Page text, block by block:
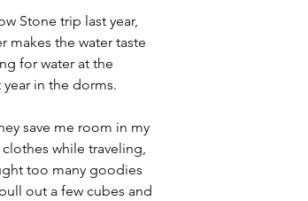
Stone trip last year,
makes the water taste
for water at the
in the dorms.
save me room in my
while traveling,
too many goodies
out a few cubes and